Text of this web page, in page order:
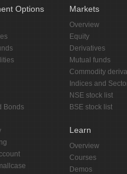
Options
Bonds
Markets
Overview
Equity
Derivatives
Mutual funds
Commodity
Indices and
NSE stock list
BSE stock list
Learn
Overview
Courses
Demos